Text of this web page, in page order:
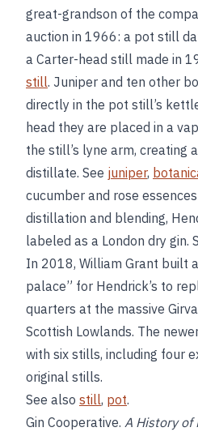
great-grandson of the
auction in 1966: a pot still
a Carter-head still made in
still. Juniper and ten other
directly in the pot still’s
head they are placed in a
the still’s lyne arm, creating
distillate. See juniper,
cucumber and rose
distillation and blending,
labeled as a London dry gin.
In 2018, William Grant built
palace” for Hendrick’s to
quarters at the massive
Scottish Lowlands. The
with six stills, including four
original stills.
See also still, pot.
Gin Cooperative. A History of